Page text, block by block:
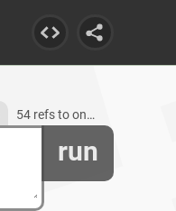
run
54 refs to onion.ws, 3 subdomains